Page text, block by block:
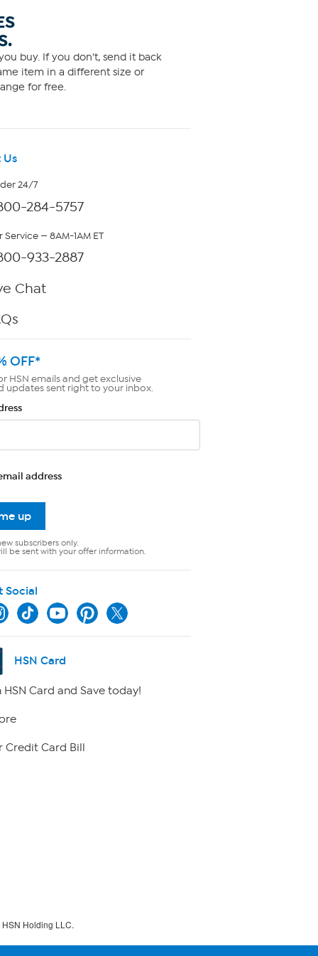
buy. If you don't, send it back
item in a different size or
for free.
Us
24/7
284-5757
— 8AM-1AM ET
933-2887
Chat
OFF*
HSN emails and get exclusive
updates sent right to your inbox.
address
up
subscribers only.
be sent with your offer information.
Social
HSN Card
HSN Card and Save today!
Credit Card Bill
Holding LLC.